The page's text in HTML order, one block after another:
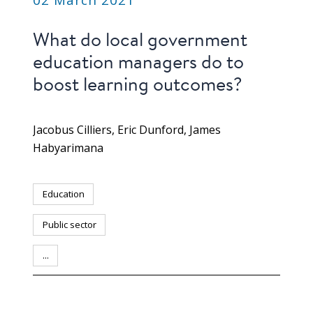
What do local government
education managers do to
boost learning outcomes?
Jacobus Cilliers Eric Dunford James
Habyarimana
Education
Public sector
...
PUBLICATION